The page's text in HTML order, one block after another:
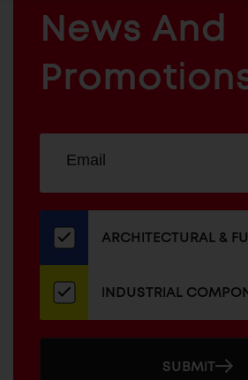
&
INDUSTRIAL
COMPONENTS
News And
our
newsletter
ADDRESS
ARCHITECTURAL &
INDUSTRIAL
SUBMIT